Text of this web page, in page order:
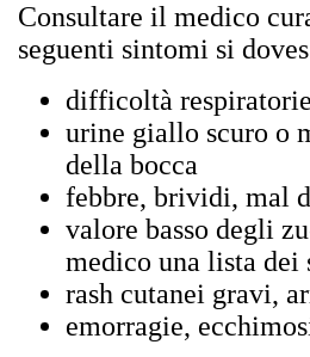
Consultare il medico
seguenti sintomi si
difficoltà
urine giallo scuro o
della bocca
febbre, brividi, mal
valore basso degli
medico una lista dei
rash cutanei gravi,
emorragie,